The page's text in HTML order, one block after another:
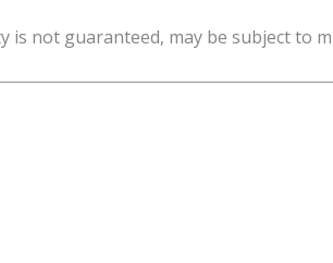
is not guaranteed, may be subject to